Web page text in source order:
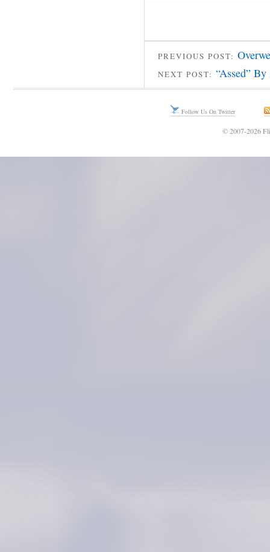
PREVIOUS POST:
NEXT POST: “Assed”
Follow Us On Twitter
© 2007-2026